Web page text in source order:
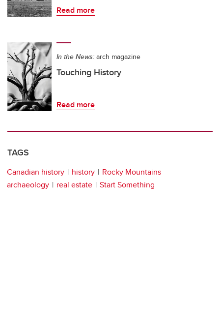
Read more
In the News: arch magazine
Touching History
Read more
TAGS
Canadian history history
Rocky Mountains
archaeology
real estate Start Something